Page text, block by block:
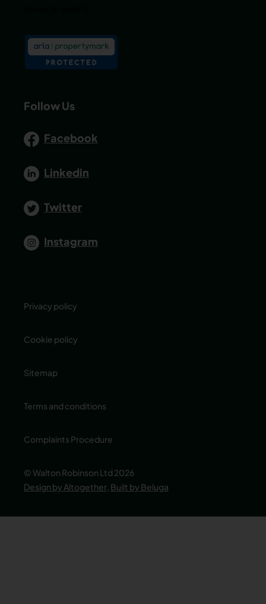
Follow Us
Facebook
Linkedin
Twitter
Instagram
Privacy policy
Cookie policy
Sitemap
Terms and conditions
Complaints Procedure
© Walton Robinson Ltd 2026
Design by Altogether, Built by Beluga